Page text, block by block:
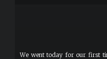
We went today for our first